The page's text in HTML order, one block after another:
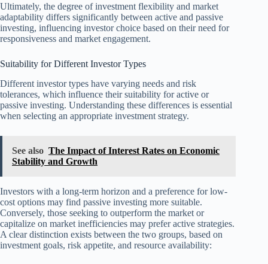
Ultimately, the degree of investment flexibility and market
adaptability differs significantly between active and passive
investing, influencing investor choice based on their need for
responsiveness and market engagement.
Suitability for Different Investor Types
Different investor types have varying needs and risk
tolerances, which influence their suitability for active or
passive investing. Understanding these differences is essential
when selecting an appropriate investment strategy.
See also The Impact of Interest Rates on Economic
Stability and Growth
Investors with a long-term horizon and a preference for low-
cost options may find passive investing more suitable.
Conversely, those seeking to outperform the market or
capitalize on market inefficiencies may prefer active strategies.
A clear distinction exists between the two groups, based on
investment goals, risk appetite, and resource availability: